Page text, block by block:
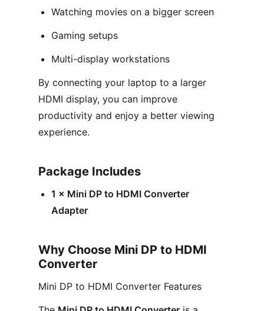
Watching movies on a bigger screen
Gaming setups
Multi-display workstations
By connecting your laptop to a larger
HDMI display, you can improve
productivity and enjoy a better viewing
experience.
Package Includes
1 × Mini DP to HDMI Converter
Adapter
Why Choose Mini DP to HDMI
Converter
Mini DP to HDMI Converter Features